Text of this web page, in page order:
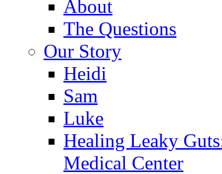
About
The Questions
Our Story
Heidi
Sam
Luke
Healing Leaky
Medical Center